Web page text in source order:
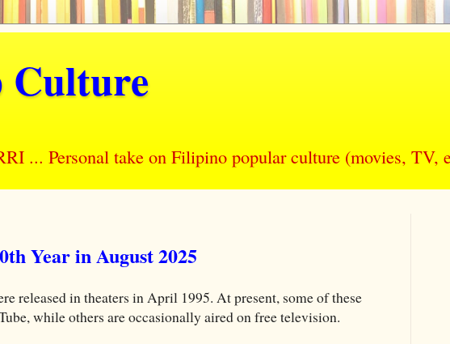
Culture
... Personal take on Filipino popular culture (movies, TV,
Year in August 2025
released in theaters in April 1995. At present, some of these
while others are occasionally aired on free television.